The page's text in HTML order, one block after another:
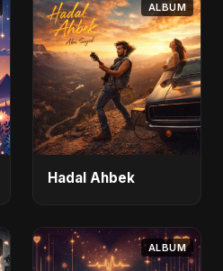
ALBUM
Hadal Ahbek
ALBUM